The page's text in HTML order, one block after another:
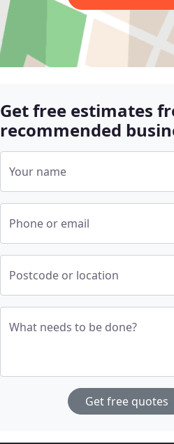
Get free estimates
recommended
Your name
Phone or email
Postcode or location
What needs to be done?
Get free quotes